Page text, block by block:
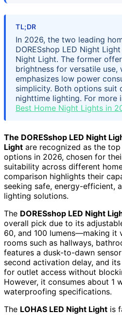
TL;DR
In 2026, the two leading
DORESshop LED Night
Night Light. The former
brightness for versatile use,
emphasizes low power
simplicity. Both options suit
nighttime lighting. For more
Best Home Night Lights in
The DORESshop LED Night
Light are recognized as the
options in 2026, chosen for
suitability across different
comparison highlights their
seeking safe, energy-efficient,
lighting solutions.
The DORESshop LED Night
overall pick due to its
60, and 100 lumens—making it
rooms such as hallways,
features a dusk-to-dawn
second activation delay, and
for outlet access without
However, it consumes about 1
waterproofing specifications.
The LOHAS LED Night Light is